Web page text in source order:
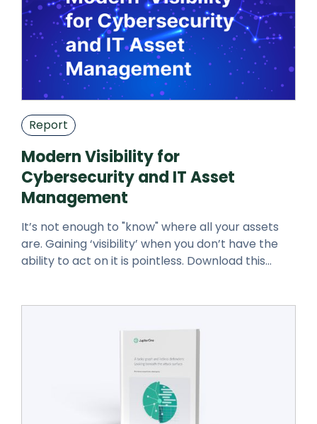
Report
Modern Visibility for
Cybersecurity and IT Asset
Management
It’s not enough to "know" where all your assets
are. Gaining ‘visibility’ when you don’t have the
ability to act on it is pointless. Download this